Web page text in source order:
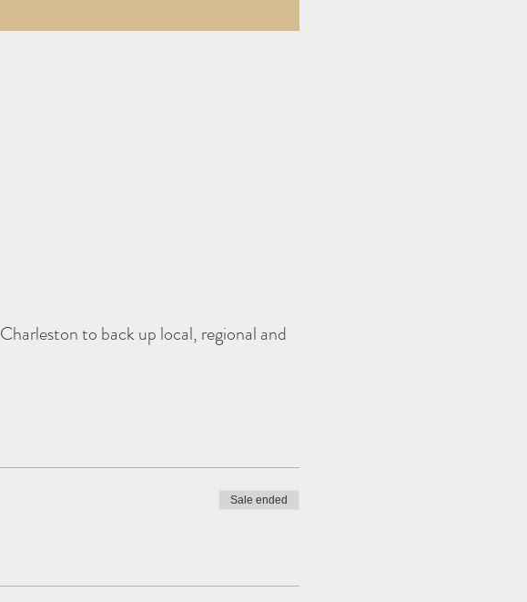
to back up local, regional and
Sale ended